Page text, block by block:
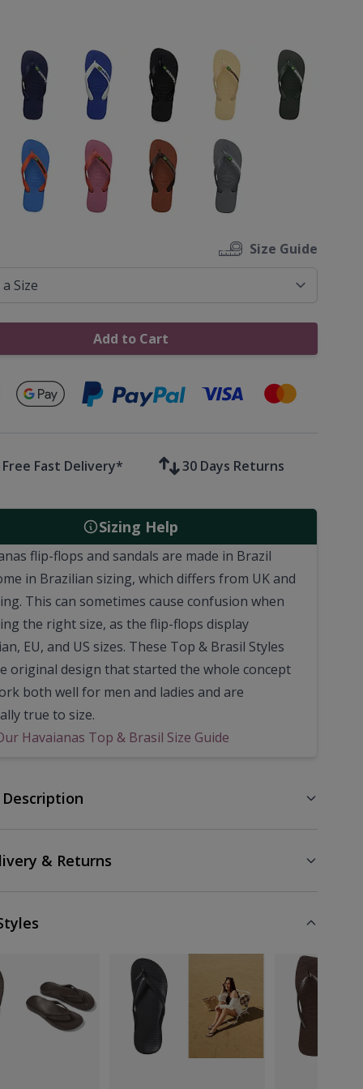
Size Guide
Add to Cart
Secure payments with
Free Fast Delivery* 30 Days Returns
Sizing Help
flip-flops and sandals are made in Brazil
in Brazilian sizing, which differs from UK and
This can sometimes cause confusion when
the right size, as the flip-flops display
EU, and US sizes. These Top & Brasil Styles
original design that started the whole concept
both well for men and ladies and are
true to size.
Havaianas Top & Brasil Size Guide
& Returns